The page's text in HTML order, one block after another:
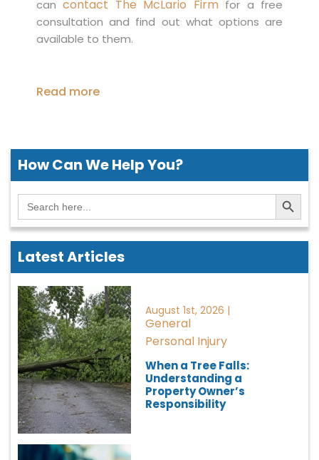
cancontact The McLario Firmfor a free
consultation and find out what options are
available to them.
Read more
How Can WeHelp You?
Search
for:
Search Button
Latest Articles
August 1st, 2026 |
General
Personal Injury
When a Tree Falls:
Understanding a
Property Owner’s
Responsibility